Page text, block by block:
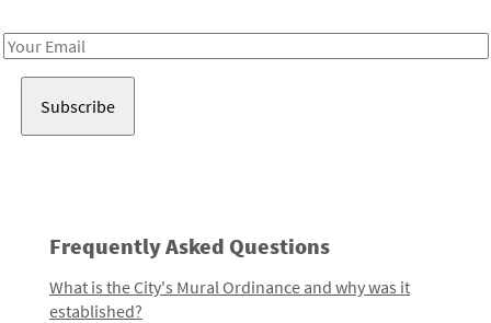
Email
Frequently Asked Questions
What is the City's Mural Ordinance and why was it
established?